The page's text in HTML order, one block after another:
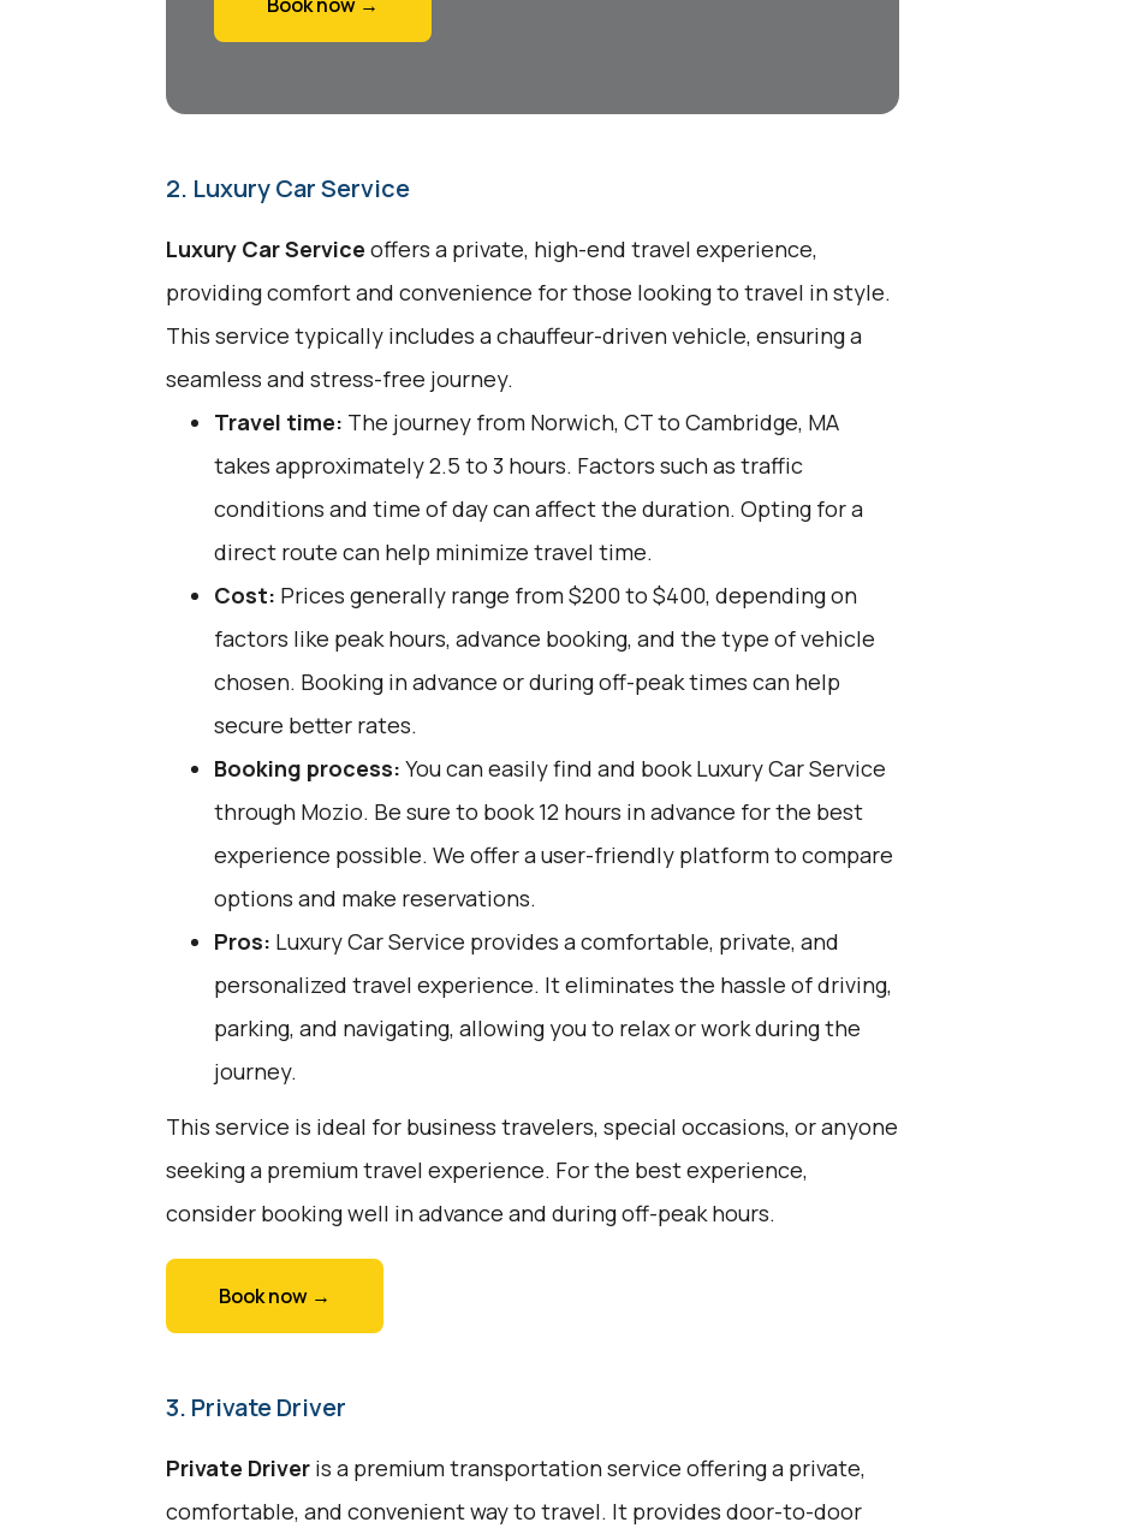
2. Luxury Car Service
Luxury Car Service offers a private, high-end travel experience,
providing comfort and convenience for those looking to travel in style.
This service typically includes a chauffeur-driven vehicle, ensuring a
seamless and stress-free journey.
Travel time: The journey from Norwich, CT to Cambridge, MA
takes approximately 2.5 to 3 hours. Factors such as traffic
conditions and time of day can affect the duration. Opting for a
direct route can help minimize travel time.
Cost: Prices generally range from $200 to $400, depending on
factors like peak hours, advance booking, and the type of vehicle
chosen. Booking in advance or during off-peak times can help
secure better rates.
Booking process: You can easily find and book Luxury Car Service
through Mozio. Be sure to book 12 hours in advance for the best
experience possible. We offer a user-friendly platform to compare
options and make reservations.
Pros: Luxury Car Service provides a comfortable, private, and
personalized travel experience. It eliminates the hassle of driving,
parking, and navigating, allowing you to relax or work during the
journey.
This service is ideal for business travelers, special occasions, or anyone
seeking a premium travel experience. For the best experience,
consider booking well in advance and during off-peak hours.
Book now →
3. Private Driver
Private Driveris a premium transportation service offering a private,
comfortable, and convenient way to travel. It provides door-to-door